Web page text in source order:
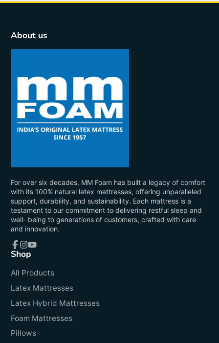
About us
For over six decades, MM Foam has built a legacy of comfort
with its 100% natural latex mattresses, offering unparalleled
support, durability, and sustainability. Each mattress is a
testament to our commitment to delivering restful sleep and
well- being to generations of customers, crafted with care
and innovation.
Facebook
Instagram
YouTube
Shop
All Products
Latex Mattresses
Latex Hybrid Mattresses
Foam Mattresses
Pillows